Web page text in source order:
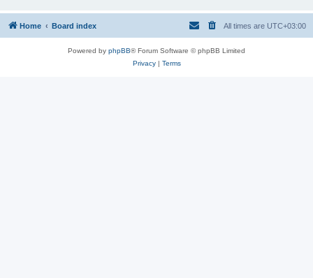
Home Board index All times are UTC+03:00
Powered by phpBB® Forum Software © phpBB Limited
Privacy| Terms